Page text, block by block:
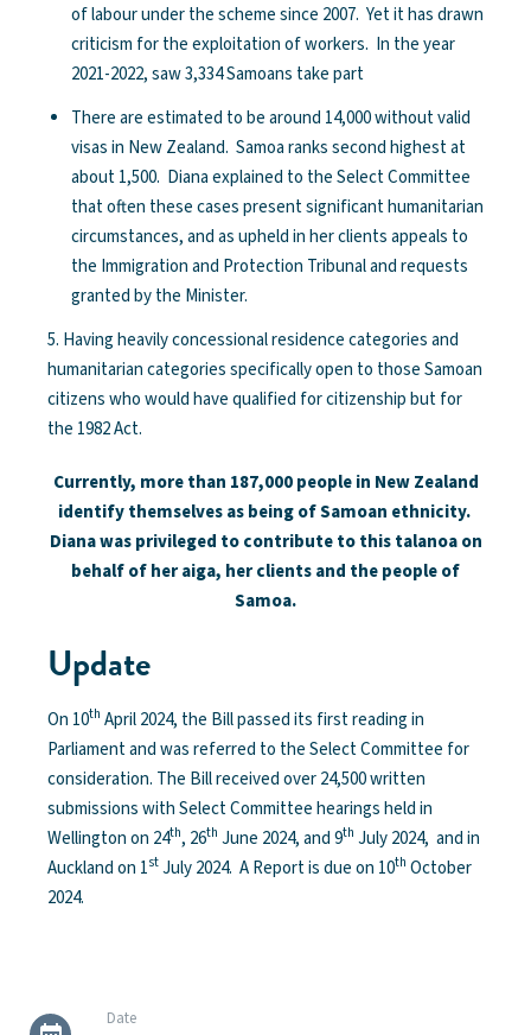
Date
of labour under the scheme since 2007. Yet it has drawn
criticism for the exploitation of workers. In the year
2021-2022, saw 3,334 Samoans take part
There are estimated to be around 14,000 without valid
visas in New Zealand. Samoa ranks second highest at
about 1,500. Diana explained to the Select Committee
that often these cases present significant humanitarian
circumstances, and as upheld in her clients appeals to
the Immigration and Protection Tribunal and requests
granted by the Minister.
5. Having heavily concessional residence categories and
humanitarian categories specifically open to those Samoan
citizens who would have qualified for citizenship but for
the 1982 Act.
Currently, more than 187,000 people in New Zealand
identify themselves as being of Samoan ethnicity.
Diana was privileged to contribute to this talanoa on
behalf of her aiga, her clients and the people of
Samoa.
Update
On 10th April 2024, the Bill passed its first reading in
Parliament and was referred to the Select Committee for
consideration. The Bill received over 24,500 written
submissions with Select Committee hearings held in
Wellington on 24th, 26th June 2024, and 9th July 2024, and in
Auckland on 1stJuly 2024. A Report is due on 10th October
2024.